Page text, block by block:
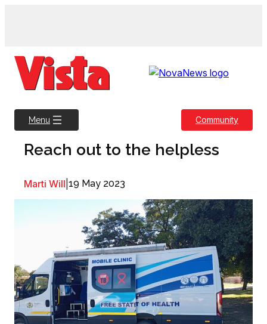
Menu Community
Reach out to the helpless
Marti Will 19 May 2023